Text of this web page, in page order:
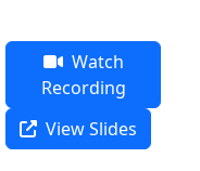
Watch
Recording
View Slides